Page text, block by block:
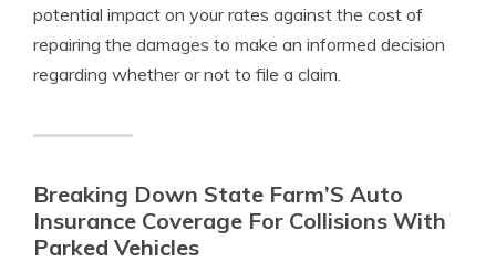
potential impact on your rates against the cost of
repairing the damages to make an informed decision
regarding whether or not to file a claim.
Breaking Down State Farm’S Auto
Insurance Coverage For Collisions With
Parked Vehicles